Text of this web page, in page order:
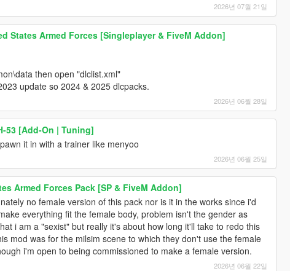
2026년 07월 21일
States Armed Forces [Singleplayer & FiveM Addon]
then open "dlclist.xml"
update so 2024 & 2025 dlcpacks.
2026년 06월 28일
53 [Add-On | Tuning]
it in with a trainer like menyoo
2026년 06월 25일
Armed Forces Pack [SP & FiveM Addon]
no female version of this pack nor is it in the works since i'd
everything fit the female body, problem isn't the gender as
i am a "sexist" but really it's about how long it'll take to redo this
mod was for the milsim scene to which they don't use the female
i'm open to being commissioned to make a female version.
2026년 06월 22일